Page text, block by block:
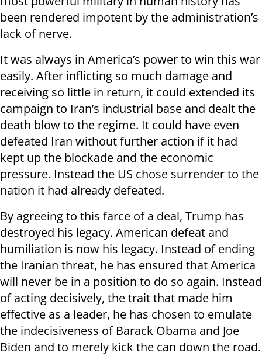
been rendered impotent by the administration’s
lack of nerve.
It was always in America’s power to win this war
easily. After inflicting so much damage and
receiving so little in return, it could extended its
campaign to Iran’s industrial base and dealt the
death blow to the regime. It could have even
defeated Iran without further action if it had
kept up the blockade and the economic
pressure. Instead the US chose surrender to the
nation it had already defeated.
By agreeing to this farce of a deal, Trump has
destroyed his legacy. American defeat and
humiliation is now his legacy. Instead of ending
the Iranian threat, he has ensured that America
will never be in a position to do so again. Instead
of acting decisively, the trait that made him
effective as a leader, he has chosen to emulate
the indecisiveness of Barack Obama and Joe
Biden and to merely kick the can down the road.